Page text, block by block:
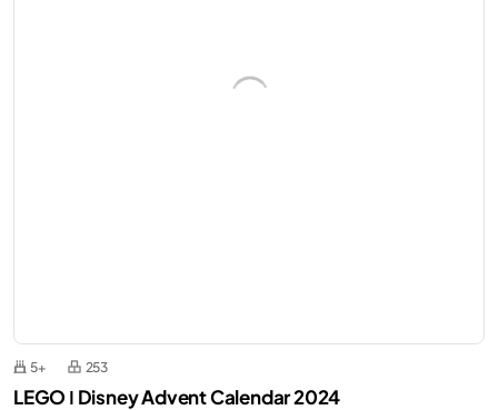
5+ 253
LEGO ǀ Disney Advent Calendar 2024